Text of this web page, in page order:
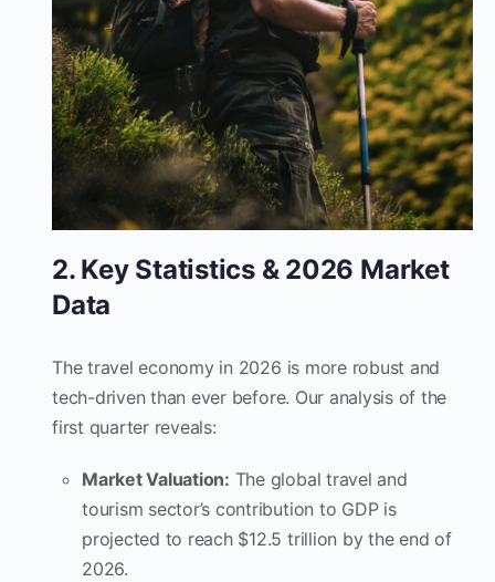
2. Key Statistics & 2026 Market
Data
The travel economy in 2026 is more robust and
tech-driven than ever before. Our analysis of the
first quarter reveals:
Market Valuation: The global travel and
tourism sector’s contribution to GDP is
projected to reach $12.5 trillion by the end of
2026.